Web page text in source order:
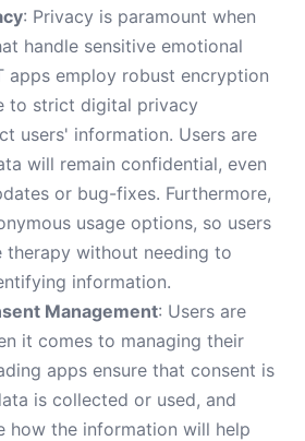
: Privacy is paramount when
handle sensitive emotional
apps employ robust encryption
to strict digital privacy
users' information. Users are
will remain confidential, even
or bug-fixes. Furthermore,
usage options, so users
therapy without needing to
information.
Management: Users are
it comes to managing their
apps ensure that consent is
is collected or used, and
how the information will help